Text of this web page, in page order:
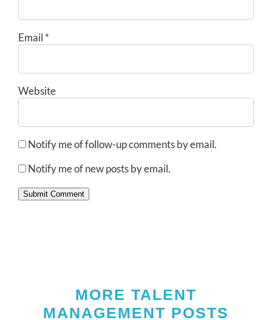
Email *
Website
Notify me of follow-up comments by email.
Notify me of new posts by email.
Submit Comment
MORE TALENT
MANAGEMENT POSTS